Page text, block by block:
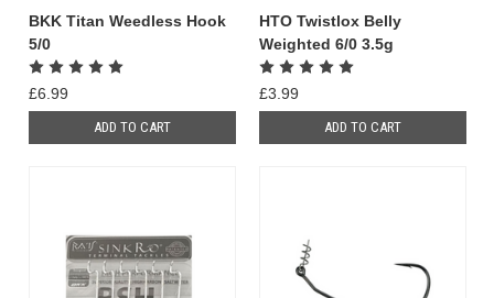
BKK Titan Weedless Hook
5/0
£6.99
ADD TO CART
HTO Twistlox Belly
Weighted 6/0 3.5g
£3.99
ADD TO CART